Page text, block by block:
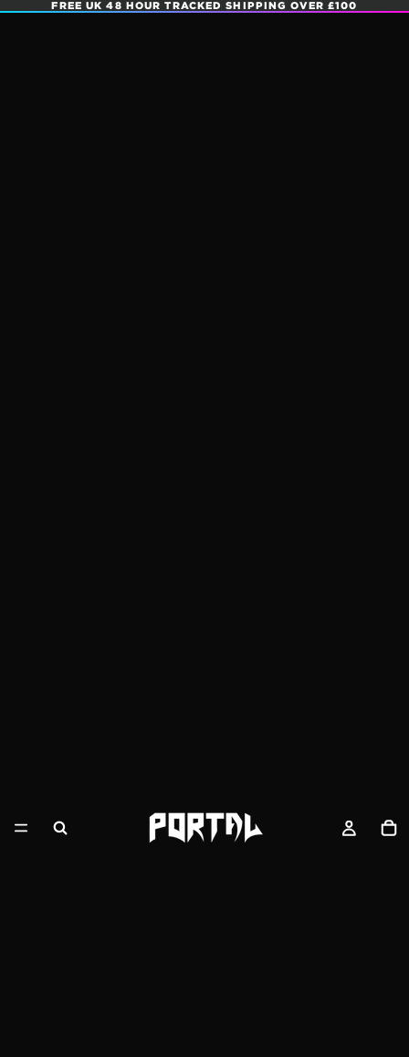
FREE UK 48 HOUR TRACKED SHIPPING OVER £100